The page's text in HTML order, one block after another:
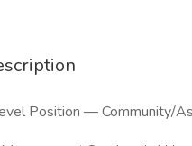
Position — Community/